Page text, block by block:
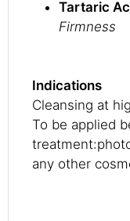
Tartaric
Firmness
Indications
Cleansing at
To be applied
any other